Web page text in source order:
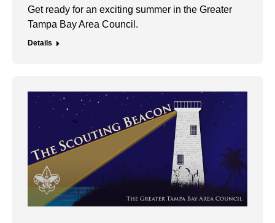
Get ready for an exciting summer in the Greater
Tampa Bay Area Council.
Details